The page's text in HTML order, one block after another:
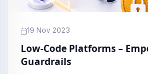
19 Nov 2023
Low-Code Platforms –
Guardrails